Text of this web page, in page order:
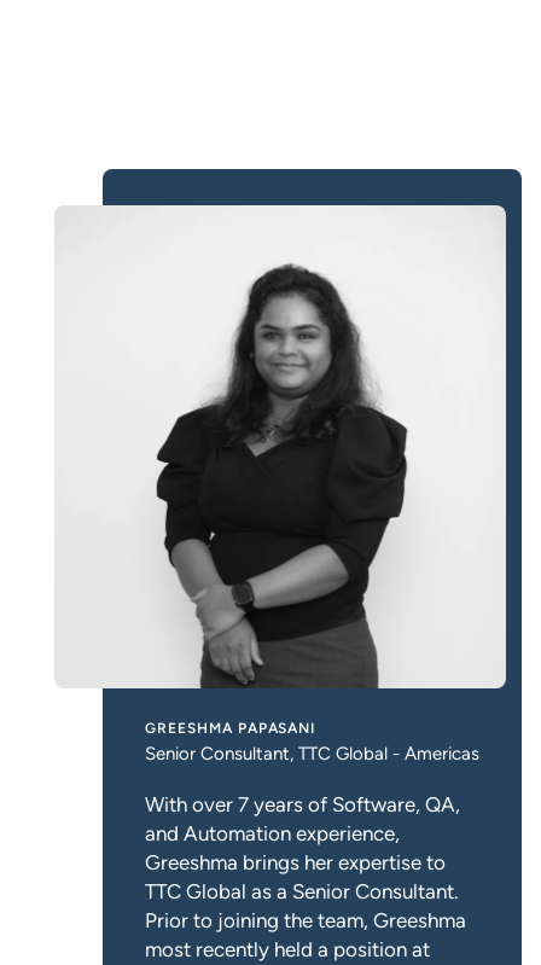
GREESHMA PAPASANI
Senior Consultant, TTC Global - Americas
With over 7 years of Software, QA,
and Automation experience,
Greeshma brings her expertise to
TTC Global as a Senior Consultant.
Prior to joining the team, Greeshma
most recently held a position at